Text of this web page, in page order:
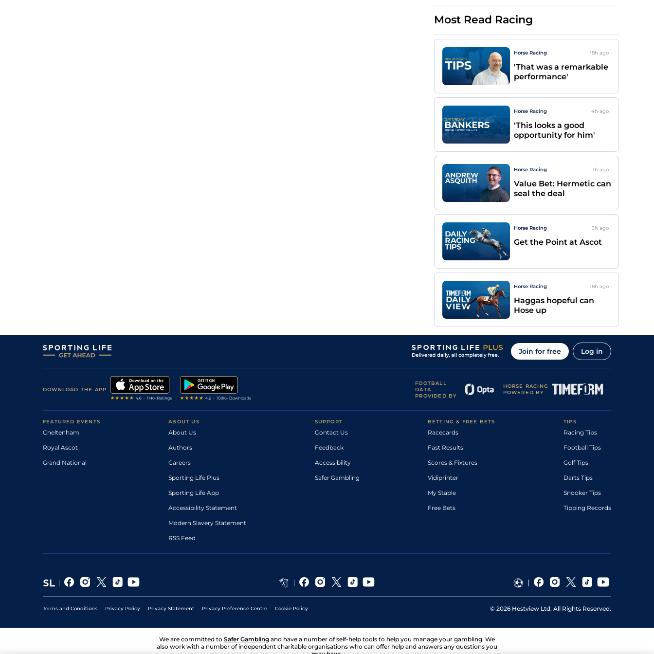
Most Read Racing
Horse Racing 18h ago
'That was a remarkable
performance'
Horse Racing 4h ago
'This looks a good
opportunity for him'
Horse Racing 1h ago
Value Bet: Hermetic can
seal the deal
Horse Racing 3h ago
Get the Point at Ascot
Horse Racing 18h ago
Haggas hopeful can
Hose up
Join for free Log in
DOWNLOAD THE APP
FOOTBALL
DATA
PROVIDED BY
HORSE RACING
POWERED BY
FEATURED EVENTS
Cheltenham
Royal Ascot
Grand National
ABOUT US
About Us
Authors
Careers
Sporting Life Plus
Sporting Life App
Accessibility Statement
Modern Slavery Statement
RSS Feed
SUPPORT
Contact Us
Feedback
Accessibility
Safer Gambling
BETTING & FREE BETS
Racecards
Fast Results
Scores & Fixtures
Vidiprinter
My Stable
Free Bets
TIPS
Racing Tips
Football Tips
Golf Tips
Darts Tips
Snooker Tips
Tipping Records
Terms and Conditions Privacy Policy Privacy Statement Privacy Preference Centre Cookie Policy © 2026 Hestview Ltd. All Rights Reserved.
We are committed to Safer Gambling and have a number of self-help tools to help you manage your gambling. We
also work with a number of independent charitable organisations who can offer help and answers any questions you